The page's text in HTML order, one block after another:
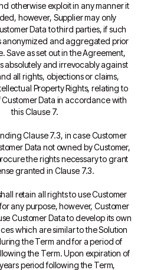
otherwise exploit in any manner it
however, Supplier may only
Data to third parties, if such
anonymized and aggregated prior
Save as set out in the Agreement,
absolutely and irrevocably against
all rights, objections or claims,
Property Rights, relating to
Customer Data in accordance with
this Clause 7.
Clause 7.3, in case Customer
Data not owned by Customer,
the rights necessary to grant
granted in Clause 7.3.
retain all rights to use Customer
any purpose, however, Customer
Customer Data to develop its own
which are similar to the Solution
the Term and for a period of
the Term. Upon expiration of
period following the Term,